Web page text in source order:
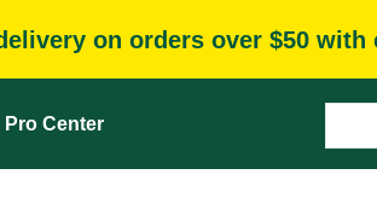
on orders over $50 with
Pro Center